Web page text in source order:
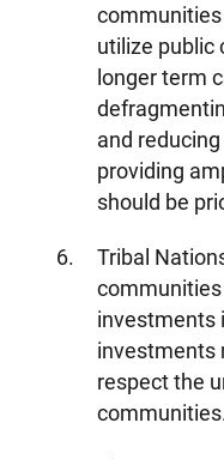
communities
utilize public
longer term
and
providing
should be
Tribal
investments
investments
respect the